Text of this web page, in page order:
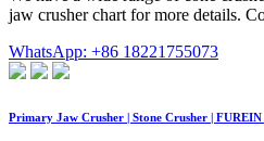
jaw crusher chart for more details.
WhatsApp: +86 18221755073
Primary Jaw Crusher | Stone Crusher |